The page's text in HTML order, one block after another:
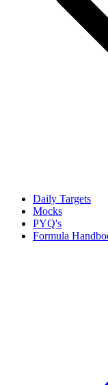
Daily Targets
Mocks
PYQ's
Formula